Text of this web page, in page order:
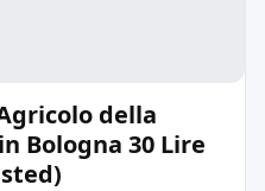
della
Bologna 30 Lire